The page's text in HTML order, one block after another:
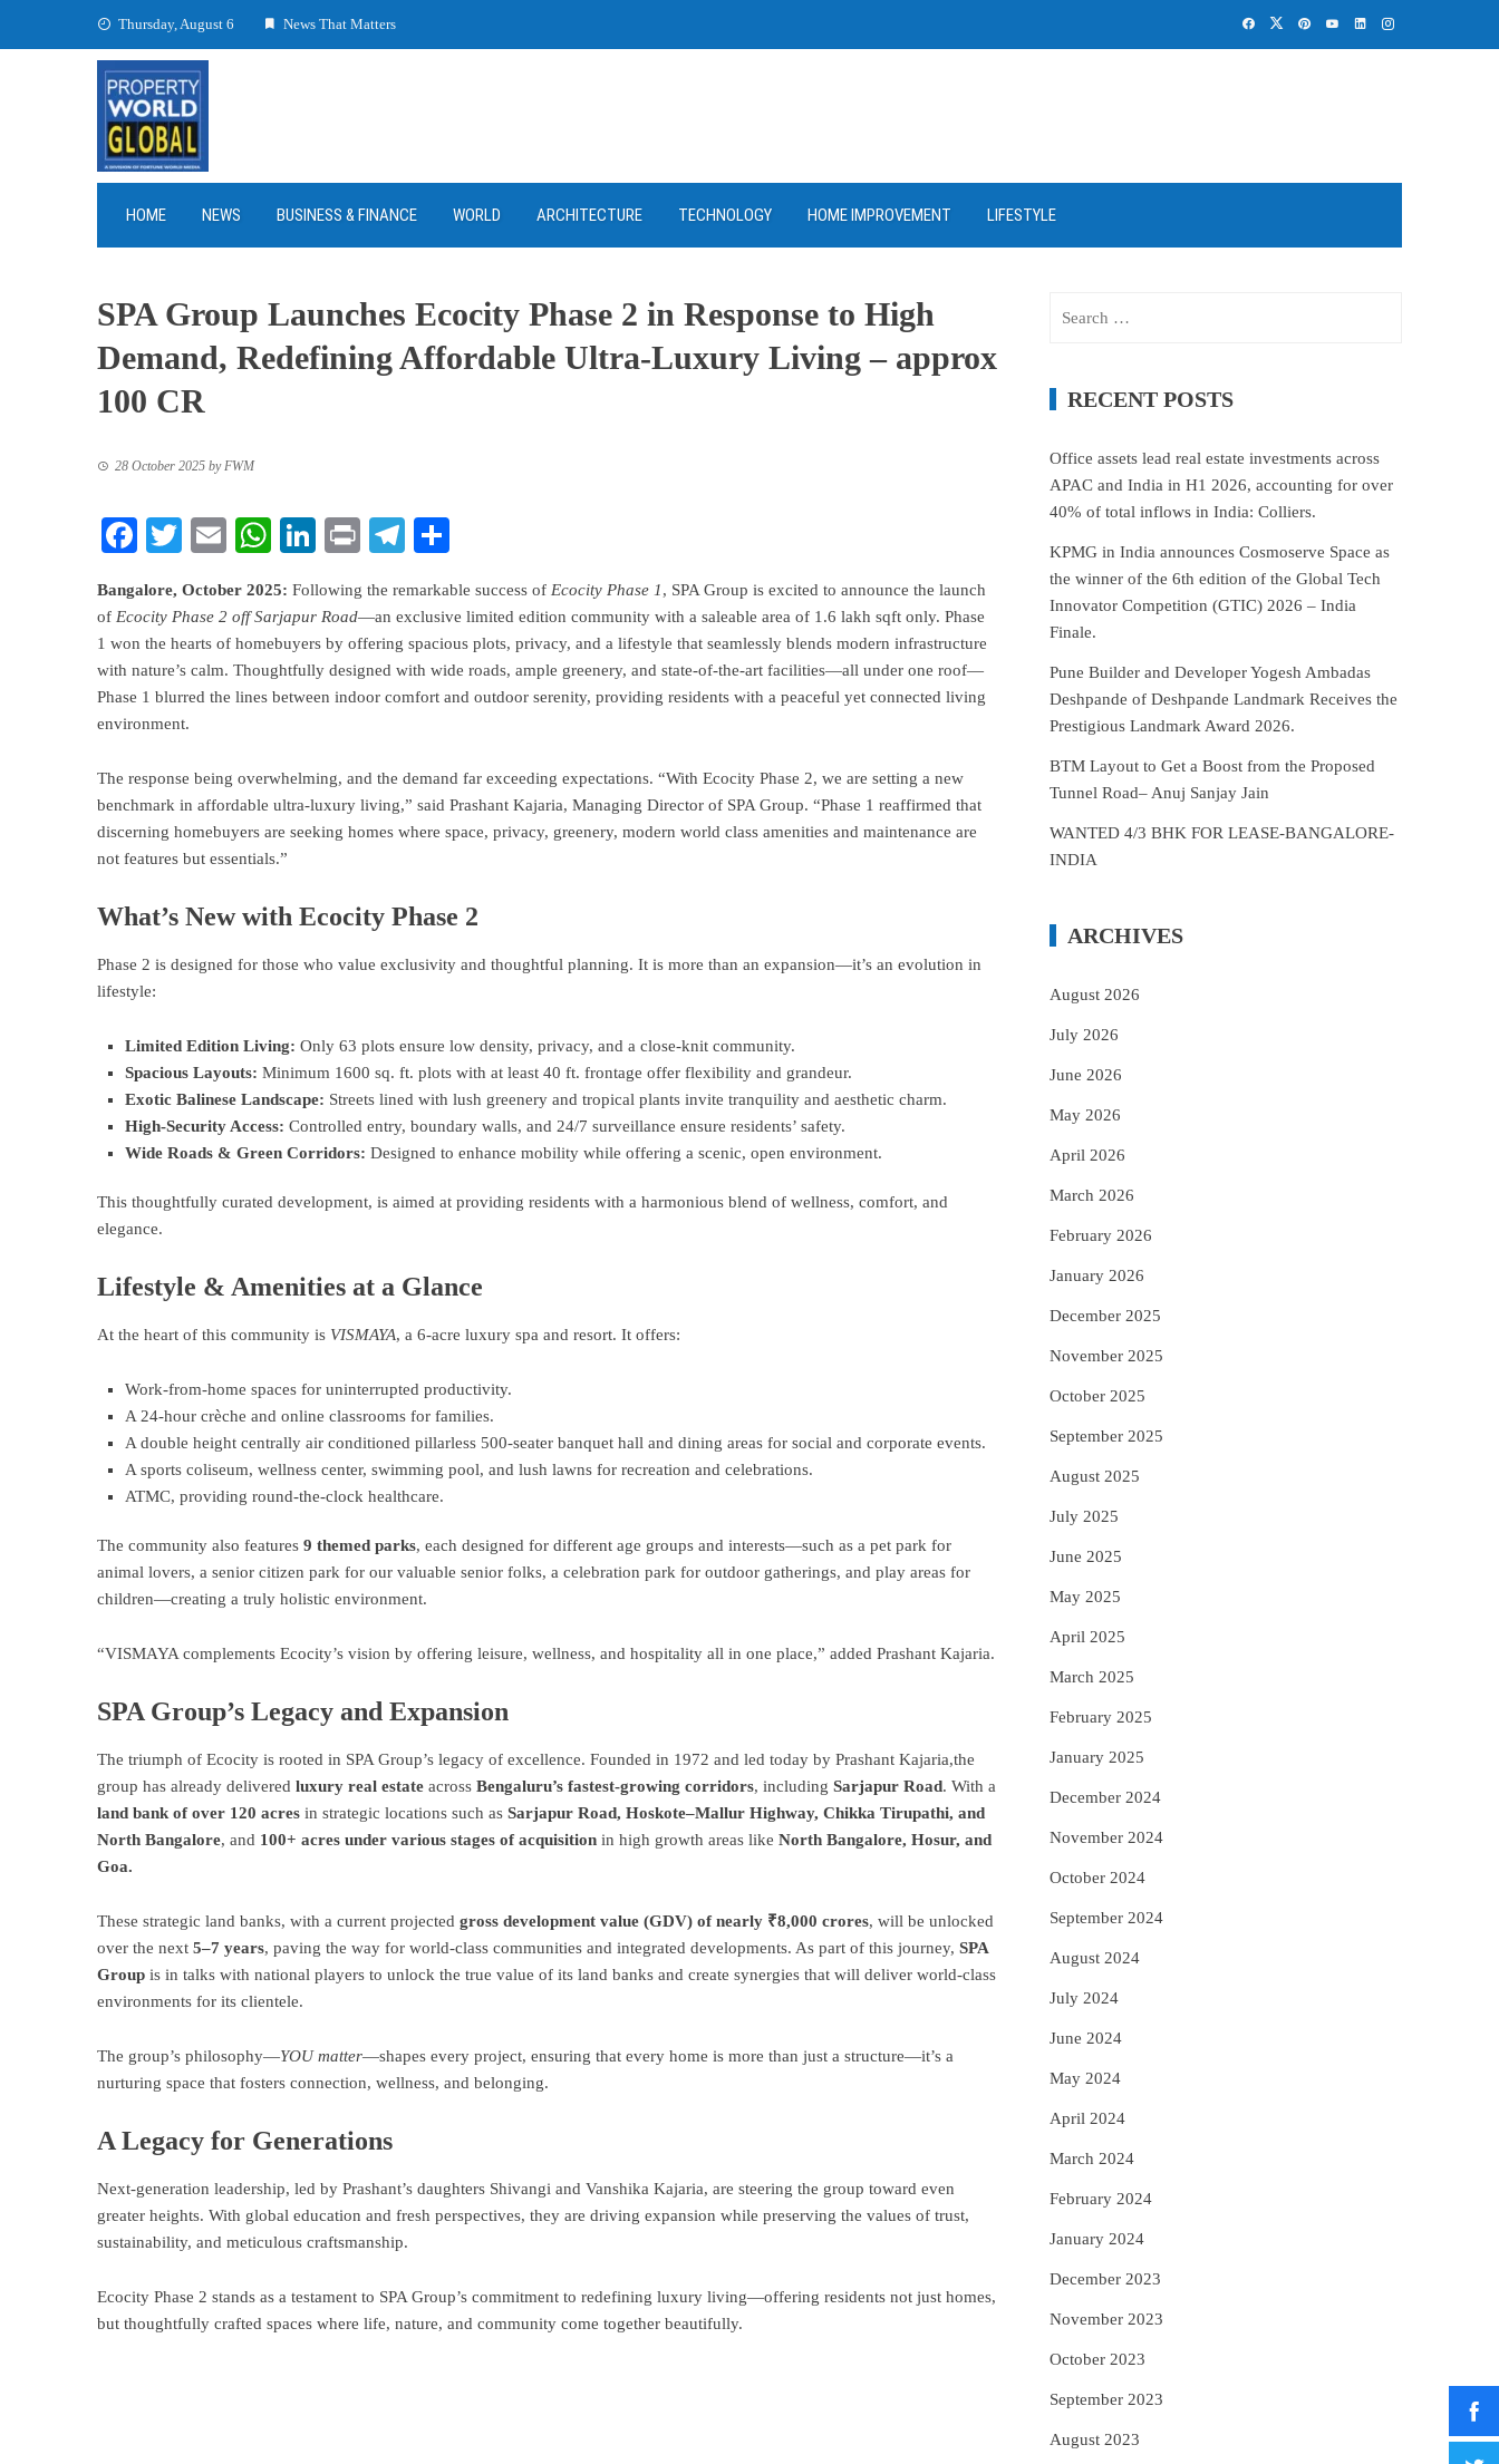
Thursday, August 6 News That Matters
HOME NEWS BUSINESS & FINANCE WORLD ARCHITECTURE TECHNOLOGY HOME IMPROVEMENT LIFESTYLE
SPA Group Launches Ecocity Phase 2 in Response to High
Demand, Redefining Affordable Ultra-Luxury Living – approx
100 CR
28 October 2025 byFWM
Facebook
TwitterEmailWhatsApp
LinkedIn
PrintTelegram
Bangalore, October 2025: Following the remarkable success of Ecocity Phase 1, SPA Group is excited to announce the launch
of Ecocity Phase 2 off Sarjapur Road—an exclusive limited edition community with a saleable area of 1.6 lakh sqft only. Phase
1 won the hearts of homebuyers by offering spacious plots, privacy, and a lifestyle that seamlessly blends modern infrastructure
with nature’s calm. Thoughtfully designed with wide roads, ample greenery, and state-of-the-art facilities—all under one roof—
Phase 1 blurred the lines between indoor comfort and outdoor serenity, providing residents with a peaceful yet connected living
environment.
The response being overwhelming, and the demand far exceeding expectations. “With Ecocity Phase 2, we are setting a new
benchmark in affordable ultra-luxury living,” said Prashant Kajaria, Managing Director of SPA Group. “Phase 1 reaffirmed that
discerning homebuyers are seeking homes where space, privacy, greenery, modern world class amenities and maintenance are
not features but essentials.”
What’s New with Ecocity Phase 2
Phase 2 is designed for those who value exclusivity and thoughtful planning. It is more than an expansion—it’s an evolution in
lifestyle:
Limited Edition Living: Only 63 plots ensure low density, privacy, and a close-knit community.
Spacious Layouts: Minimum 1600 sq. ft. plots with at least 40 ft. frontage offer flexibility and grandeur.
Exotic Balinese Landscape: Streets lined with lush greenery and tropical plants invite tranquility and aesthetic charm.
High-Security Access: Controlled entry, boundary walls, and 24/7 surveillance ensure residents’ safety.
Wide Roads & Green Corridors: Designed to enhance mobility while offering a scenic, open environment.
This thoughtfully curated development, is aimed at providing residents with a harmonious blend of wellness, comfort, and
elegance.
Lifestyle & Amenities at a Glance
At the heart of this community is VISMAYA, a 6-acre luxury spa and resort. It offers:
Work-from-home spaces for uninterrupted productivity.
A 24-hour crèche and online classrooms for families.
A double height centrally air conditioned pillarless 500-seater banquet hall and dining areas for social and corporate events.
A sports coliseum, wellness center, swimming pool, and lush lawns for recreation and celebrations.
ATMC, providing round-the-clock healthcare.
The community also features 9 themed parks, each designed for different age groups and interests—such as a pet park for
animal lovers, a senior citizen park for our valuable senior folks, a celebration park for outdoor gatherings, and play areas for
children—creating a truly holistic environment.
“VISMAYA complements Ecocity’s vision by offering leisure, wellness, and hospitality all in one place,” added Prashant Kajaria.
SPA Group’s Legacy and Expansion
The triumph of Ecocity is rooted in SPA Group’s legacy of excellence. Founded in 1972 and led today by Prashant Kajaria,the
group has already delivered luxury real estate across Bengaluru’s fastest-growing corridors, including Sarjapur Road. With a
land bank of over 120 acres in strategic locations such as Sarjapur Road, Hoskote–Mallur Highway, Chikka Tirupathi, and
North Bangalore, and 100+ acres under various stages of acquisition in high growth areas like North Bangalore, Hosur, and
Goa.
These strategic land banks, with a current projected gross development value (GDV) of nearly ₹8,000 crores, will be unlocked
over the next 5–7 years, paving the way for world-class communities and integrated developments. As part of this journey, SPA
Group is in talks with national players to unlock the true value of its land banks and create synergies that will deliver world-class
environments for its clientele.
The group’s philosophy—YOU matter—shapes every project, ensuring that every home is more than just a structure—it’s a
nurturing space that fosters connection, wellness, and belonging.
A Legacy for Generations
Next-generation leadership, led by Prashant’s daughters Shivangi and Vanshika Kajaria, are steering the group toward even
greater heights. With global education and fresh perspectives, they are driving expansion while preserving the values of trust,
sustainability, and meticulous craftsmanship.
Ecocity Phase 2 stands as a testament to SPA Group’s commitment to redefining luxury living—offering residents not just homes,
but thoughtfully crafted spaces where life, nature, and community come together beautifully.
RECENT POSTS
Office assets lead real estate investments across
APAC and India in H1 2026, accounting for over
40% of total inflows in India: Colliers.
KPMG in India announces Cosmoserve Space as
the winner of the 6th edition of the Global Tech
Innovator Competition (GTIC) 2026 – India
Finale.
Pune Builder and Developer Yogesh Ambadas
Deshpande of Deshpande Landmark Receives the
Prestigious Landmark Award 2026.
BTM Layout to Get a Boost from the Proposed
Tunnel Road– Anuj Sanjay Jain
WANTED 4/3 BHK FOR LEASE-BANGALORE-
INDIA
ARCHIVES
August 2026
July 2026
June 2026
May 2026
April 2026
March 2026
February 2026
January 2026
December 2025
November 2025
October 2025
September 2025
August 2025
July 2025
June 2025
May 2025
April 2025
March 2025
February 2025
January 2025
December 2024
November 2024
October 2024
September 2024
August 2024
July 2024
June 2024
May 2024
April 2024
March 2024
February 2024
January 2024
December 2023
November 2023
October 2023
September 2023
August 2023